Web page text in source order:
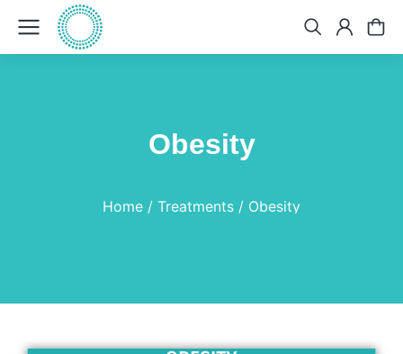
Obesity
Home Treatments Obesity